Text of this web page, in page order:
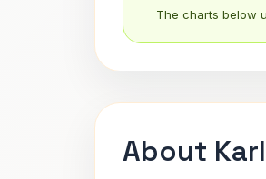
The charts below
About